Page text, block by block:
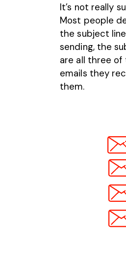
It’s not really
Most people
the subject
sending, the
are all three
emails they
them.